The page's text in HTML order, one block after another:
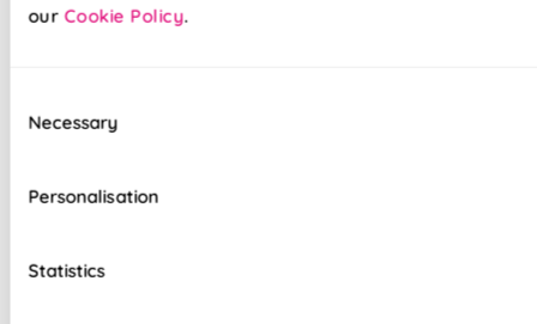
our Cookie Policy.
Selection
Necessary
Personalisation
Statistics
100% Blackout fabric for a great nights sleep
Deluxe options
Top quality internal components